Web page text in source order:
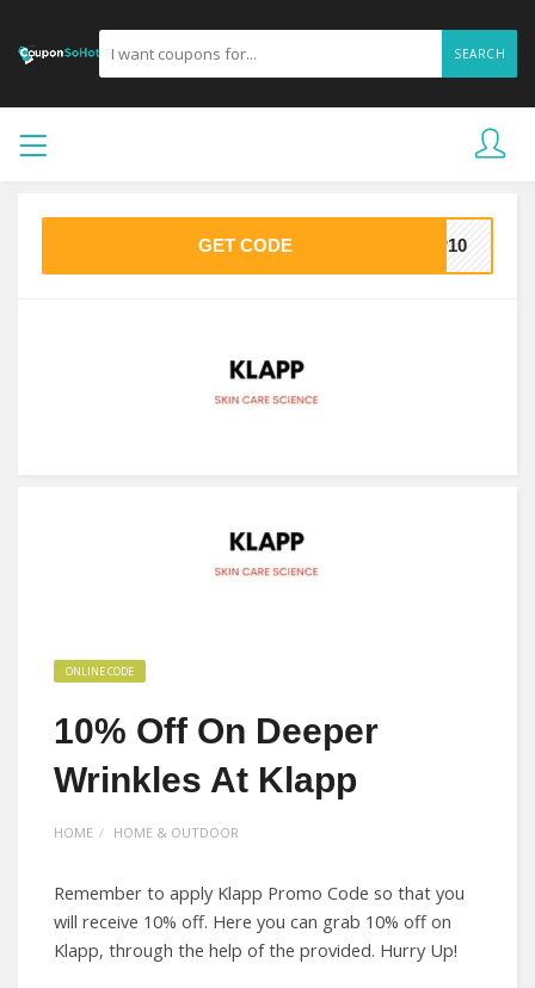
SEARCH
GET CODE PP10
ONLINE CODE
10% Off On Deeper
Wrinkles At Klapp
HOME HOME & OUTDOOR
Remember to apply Klapp Promo Code so that you
will receive 10% off. Here you can grab 10% off on
Klapp, through the help of the provided. Hurry Up!